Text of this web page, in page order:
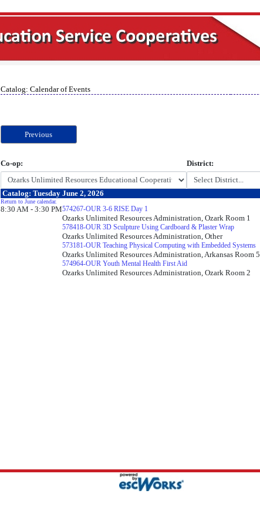
Catalog: Calendar of Events
Previous
Co-op: District:
Catalog: Tuesday June 2, 2026
Return to June calendar.
8:30 AM - 3:30 PM574267-OUR 3-6 RISE Day 1
Ozarks Unlimited Resources Administration, Ozark Room 1
578418-OUR 3D Sculpture Using Cardboard & Plaster Wrap
Ozarks Unlimited Resources Administration, Other
573181-OUR Teaching Physical Computing with Embedded Systems
Ozarks Unlimited Resources Administration, Arkansas Room 5
574964-OUR Youth Mental Health First Aid
Ozarks Unlimited Resources Administration, Ozark Room 2